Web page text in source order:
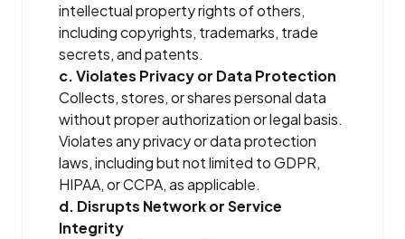
intellectual property rights of others,
including copyrights, trademarks, trade
secrets, and patents.
c. Violates Privacy or Data Protection
Collects, stores, or shares personal data
without proper authorization or legal basis.
Violates any privacy or data protection
laws, including but not limited to GDPR,
HIPAA, or CCPA, as applicable.
d. Disrupts Network or Service
Integrity